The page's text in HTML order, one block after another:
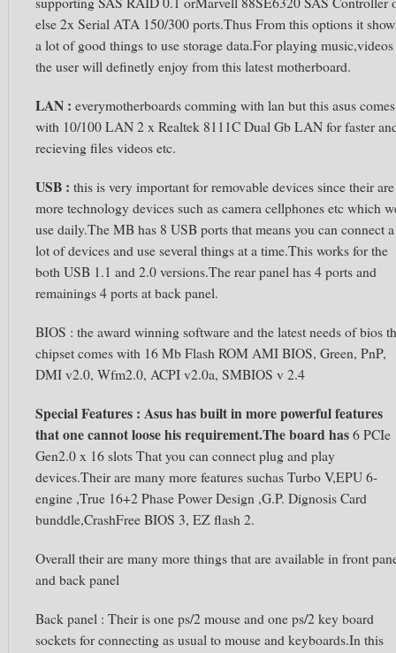
else 2x Serial ATA 150/300 ports.Thus From this options it
a lot of good things to use storage data.For playing music,videos
the user will definetly enjoy from this latest motherboard.
LAN : everymotherboards comming with lan but this asus comes
with 10/100 LAN 2 x Realtek 8111C Dual Gb LAN for faster
recieving files videos etc.
USB : this is very important for removable devices since their are
more technology devices such as camera cellphones etc which
use daily.The MB has 8 USB ports that means you can connect a
lot of devices and use several things at a time.This works for the
both USB 1.1 and 2.0 versions.The rear panel has 4 ports and
remainings 4 ports at back panel.
BIOS : the award winning software and the latest needs of bios
chipset comes with 16 Mb Flash ROM AMI BIOS, Green, PnP,
DMI v2.0, Wfm2.0, ACPI v2.0a, SMBIOS v 2.4
Special Features : Asus has built in more powerful features
that one cannot loose his requirement.The board has6 PCIe
Gen2.0 x 16 slots That you can connect plug and play
devices.Their are many more features suchas Turbo V,EPU 6-
engine ,True 16+2 Phase Power Design ,G.P. Dignosis Card
bunddle,CrashFree BIOS 3, EZ flash 2.
Overall their are many more things that are available in front
and back panel
Back panel : Their is one ps/2 mouse and one ps/2 key board
sockets for connecting as usual to mouse and keyboards.In this